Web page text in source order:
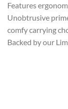
Features
Unobtrusive
comfy carrying
Backed by our